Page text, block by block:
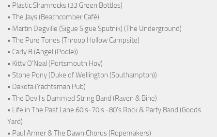
• Plastic Shamrocks (33 Green Bottles)
• The Jays (Beachcomber Café)
• Martin Degville (Sigue Sigue Sputnik) (The Underground)
• The Pure Tones (Throop Hollow Campsite)
• Carly B (Angel (Poole))
• Kitty O'Neal (Portsmouth Hoy)
• Stone Pony (Duke of Wellington (Southampton))
• Dakota (Yachtsman Pub)
• The Devil's Dammed String Band (Raven & Bine)
• Life in The Past Lane 60's-70's -80's Rock & Party Band (Goods
Yard)
• Paul Armer & The Dawn Chorus (Ropemakers)